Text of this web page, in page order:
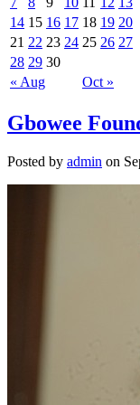
« Aug Oct »
14 15 16 17 18 19 20
21 22 23 24 25 26 27
28 29 30
Gbowee
Posted by admin on